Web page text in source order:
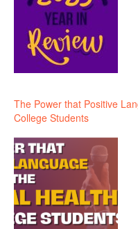
The Power that Positive
College Students